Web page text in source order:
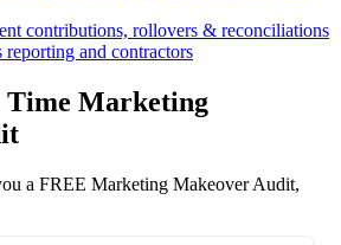
contributions, rollovers & reconciliations
reporting and contractors
Marketing
a FREE Marketing Makeover Audit,